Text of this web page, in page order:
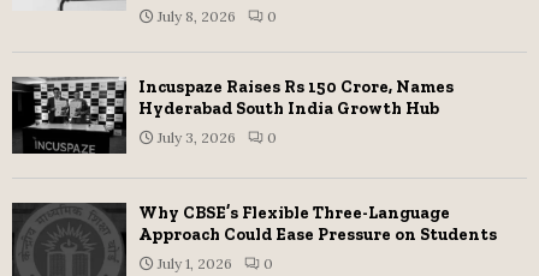
July 8, 2026 0
Incuspaze Raises Rs 150 Crore, Names
Hyderabad South India Growth Hub
July 3, 2026 0
Why CBSE’s Flexible Three-Language
Approach Could Ease Pressure on Students
July 1, 2026 0